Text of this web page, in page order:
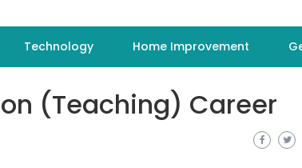
Technology Home Improvement
(Teaching) Career